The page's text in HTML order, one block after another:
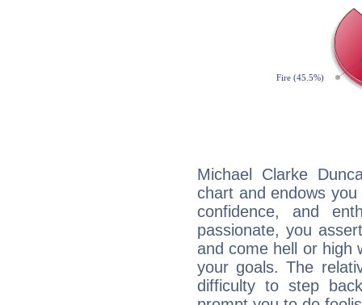
Michael Clarke
chart and endows
confidence, and
passionate, you
and come hell or high
your goals. The
difficulty to step